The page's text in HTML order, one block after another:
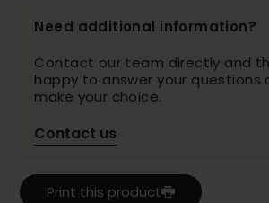
Need additional information?
Contact our team directly and
happy to answer your questions
make your choice.
Contact us
Print this product